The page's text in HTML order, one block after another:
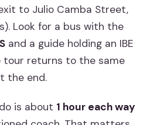
to Julio Camba Street,
Look for a bus with the
and a guide holding an IBE
tour returns to the same
the end.
is about 1 hour each way